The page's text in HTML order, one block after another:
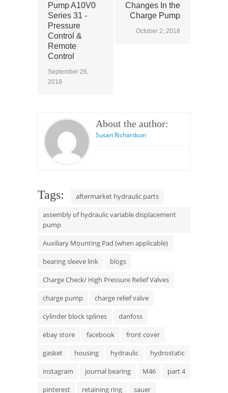
Pump A10V0
Series 31 -
Pressure
Control &
Remote
Control
September 26,
2018
Changes In the
Charge Pump
October 2, 2018
About the author:
Susan Richardson
Tags:
aftermarket hydraulic parts
assembly of hydraulic variable displacement
pump
Auxiliary Mounting Pad (when applicable)
bearing sleeve link
blogs
Charge Check/ High Pressure Relief Valves
charge pump
charge relief valve
cylinder block splines
danfoss
ebay store
facebook
front cover
gasket
housing hydraulic
hydrostatic
instagram
journal bearing M46
part 4
pinterest
retaining ring sauer